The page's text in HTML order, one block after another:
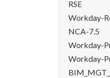
RSE
Workday-
NCA-7.5
Workday-
Workday-